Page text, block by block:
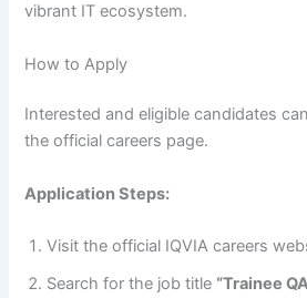
vibrant IT ecosystem.
How to Apply
Interested and eligible candidates
the official careers page.
Application Steps:
Visit the official IQVIA careers
Search for the job title “Trainee